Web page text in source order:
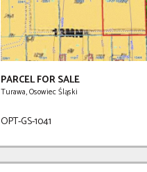
PARCEL FOR SALE
Turawa, Osowiec Śląski
OPT-GS-1041